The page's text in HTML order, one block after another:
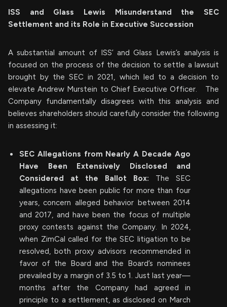
ISS and Glass Lewis Misunderstand the SEC
Settlement and its Role in Executive Succession
A substantial amount of ISS’ and Glass Lewis’s analysis is
focused on the process of the decision to settle a lawsuit
brought by the SEC in 2021, which led to a decision to
elevate Andrew Murstein to Chief Executive Officer. The
Company fundamentally disagrees with this analysis and
believes shareholders should carefully consider the following
in assessing it:
SEC Allegations from Nearly A Decade Ago
Have Been Extensively Disclosed and
Considered at the Ballot Box: The SEC
allegations have been public for more than four
years, concern alleged behavior between 2014
and 2017, and have been the focus of multiple
proxy contests against the Company. In 2024,
when ZimCal called for the SEC litigation to be
resolved, both proxy advisors recommended in
favor of the Board and the Board’s nominees
prevailed by a margin of 3.5 to 1. Just last year—
months after the Company had agreed in
principle to a settlement, as disclosed on March